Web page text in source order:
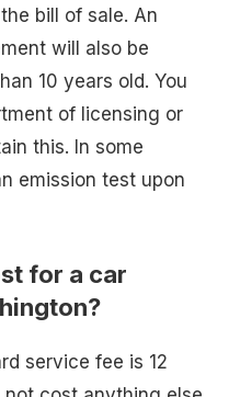
bill of sale. An
will also be
10 years old. You
of licensing or
this. In some
emission test upon
for a car
service fee is 12